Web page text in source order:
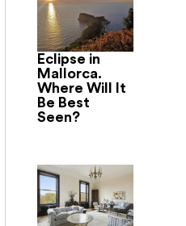
Eclipse in
Mallorca.
Where Will It
Be Best
Seen?